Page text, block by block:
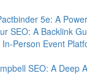
5e: A
SEO: A Backlink
In-Person Event
SEO: A Deep